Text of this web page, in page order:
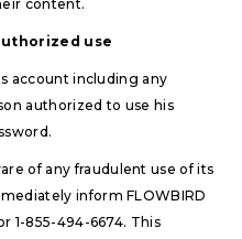
content.
use
account including any
authorized to use his
of any fraudulent use of its
inform FLOWBIRD
1-855-494-6674. This